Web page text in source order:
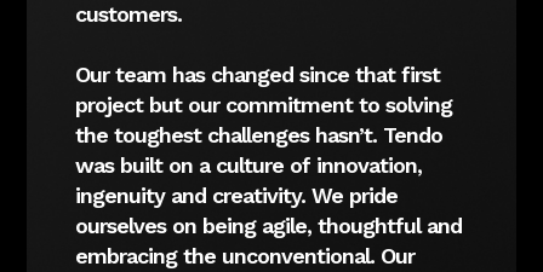
customers.
Our team has changed since that first
project but our commitment to solving
the toughest challenges hasn’t. Tendo
was built on a culture of innovation,
ingenuity and creativity. We pride
ourselves on being agile, thoughtful and
embracing the unconventional. Our